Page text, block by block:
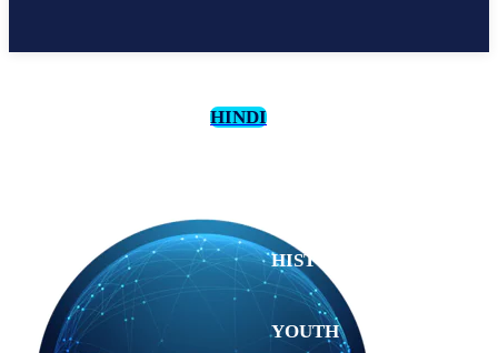
HINDI
HISTORY
YOUTH